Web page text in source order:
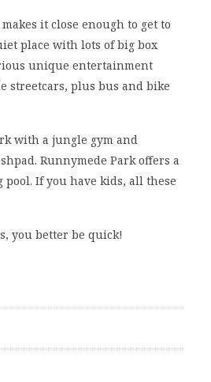
it close enough to get to
place with lots of big box
unique entertainment
streetcars, plus bus and bike
with a jungle gym and
Runnymede Park offers a
If you have kids, all these
you better be quick!